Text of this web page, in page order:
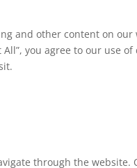
and other content on
you agree to our use
through the